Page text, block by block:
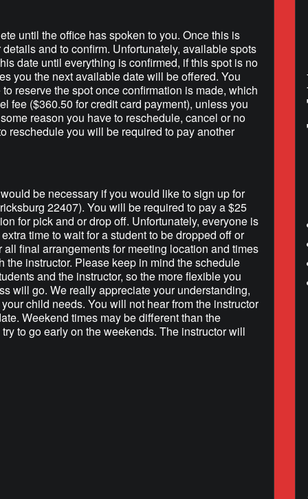
until the office has spoken to you. Once this is
and to confirm. Unfortunately, available spots
date until everything is confirmed, if this spot is no
you the next available date will be offered. You
reserve the spot once confirmation is made, which
fee ($360.50 for credit card payment), unless you
reason you have to reschedule, cancel or no
reschedule you will be required to pay another
be necessary if you would like to sign up for
22407). You will be required to pay a $25
for pick and or drop off. Unfortunately, everyone is
time to wait for a student to be dropped off or
final arrangements for meeting location and times
instructor. Please keep in mind the schedule
and the instructor, so the more flexible you
will go. We really appreciate your understanding,
child needs. You will not hear from the instructor
Weekend times may be different than the
to go early on the weekends. The instructor will